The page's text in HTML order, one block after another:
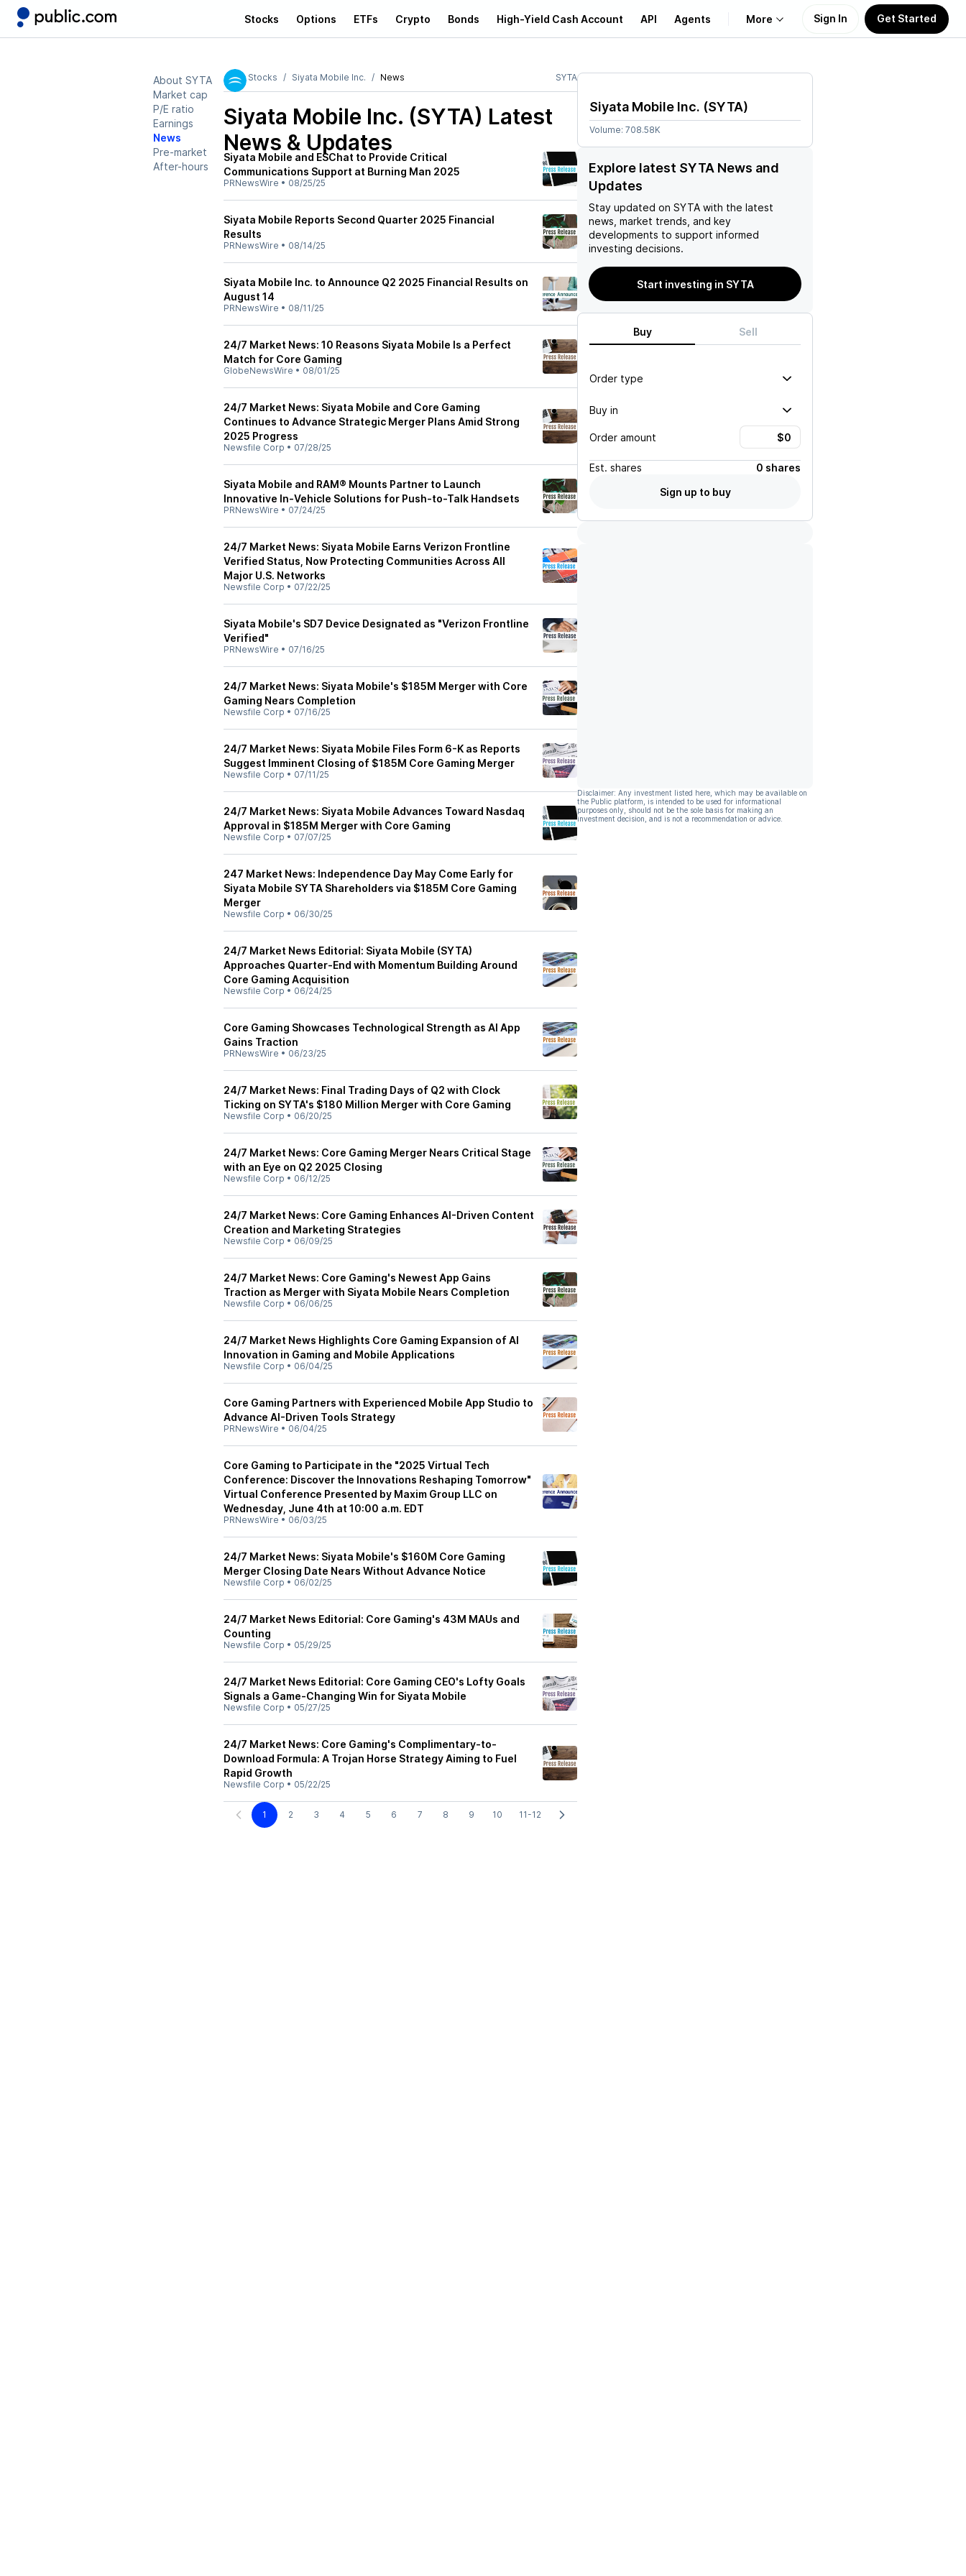
Stocks Options ETFs Crypto Bonds High-Yield Cash Account API Agents More
Learn
Support
Sign In Get Started
About SYTA
Market cap
P/E ratio
Earnings
News
Pre-market
After-hours
Stocks Siyata Mobile Inc. News SYTA
Siyata Mobile Inc. (SYTA) Latest
News & Updates
Siyata Mobile and ESChat to Provide Critical
Communications Support at Burning Man 2025
PRNewsWire • 08/25/25
Siyata Mobile Reports Second Quarter 2025 Financial
Results
PRNewsWire • 08/14/25
Siyata Mobile Inc. to Announce Q2 2025 Financial Results on
August 14
PRNewsWire • 08/11/25
24/7 Market News: 10 Reasons Siyata Mobile Is a Perfect
Match for Core Gaming
GlobeNewsWire • 08/01/25
24/7 Market News: Siyata Mobile and Core Gaming
Continues to Advance Strategic Merger Plans Amid Strong
2025 Progress
Newsfile Corp • 07/28/25
Siyata Mobile and RAM® Mounts Partner to Launch
Innovative In-Vehicle Solutions for Push-to-Talk Handsets
PRNewsWire • 07/24/25
24/7 Market News: Siyata Mobile Earns Verizon Frontline
Verified Status, Now Protecting Communities Across All
Major U.S. Networks
Newsfile Corp • 07/22/25
Siyata Mobile's SD7 Device Designated as "Verizon Frontline
Verified"
PRNewsWire • 07/16/25
24/7 Market News: Siyata Mobile's $185M Merger with Core
Gaming Nears Completion
Newsfile Corp • 07/16/25
24/7 Market News: Siyata Mobile Files Form 6-K as Reports
Suggest Imminent Closing of $185M Core Gaming Merger
Newsfile Corp • 07/11/25
24/7 Market News: Siyata Mobile Advances Toward Nasdaq
Approval in $185M Merger with Core Gaming
Newsfile Corp • 07/07/25
247 Market News: Independence Day May Come Early for
Siyata Mobile SYTA Shareholders via $185M Core Gaming
Merger
Newsfile Corp • 06/30/25
24/7 Market News Editorial: Siyata Mobile (SYTA)
Approaches Quarter-End with Momentum Building Around
Core Gaming Acquisition
Newsfile Corp • 06/24/25
Core Gaming Showcases Technological Strength as AI App
Gains Traction
PRNewsWire • 06/23/25
24/7 Market News: Final Trading Days of Q2 with Clock
Ticking on SYTA's $180 Million Merger with Core Gaming
Newsfile Corp • 06/20/25
24/7 Market News: Core Gaming Merger Nears Critical Stage
with an Eye on Q2 2025 Closing
Newsfile Corp • 06/12/25
24/7 Market News: Core Gaming Enhances AI-Driven Content
Creation and Marketing Strategies
Newsfile Corp • 06/09/25
24/7 Market News: Core Gaming's Newest App Gains
Traction as Merger with Siyata Mobile Nears Completion
Newsfile Corp • 06/06/25
24/7 Market News Highlights Core Gaming Expansion of AI
Innovation in Gaming and Mobile Applications
Newsfile Corp • 06/04/25
Core Gaming Partners with Experienced Mobile App Studio to
Advance AI-Driven Tools Strategy
PRNewsWire • 06/04/25
Core Gaming to Participate in the "2025 Virtual Tech
Conference: Discover the Innovations Reshaping Tomorrow"
Virtual Conference Presented by Maxim Group LLC on
Wednesday, June 4th at 10:00 a.m. EDT
PRNewsWire • 06/03/25
24/7 Market News: Siyata Mobile's $160M Core Gaming
Merger Closing Date Nears Without Advance Notice
Newsfile Corp • 06/02/25
24/7 Market News Editorial: Core Gaming's 43M MAUs and
Counting
Newsfile Corp • 05/29/25
24/7 Market News Editorial: Core Gaming CEO's Lofty Goals
Signals a Game-Changing Win for Siyata Mobile
Newsfile Corp • 05/27/25
24/7 Market News: Core Gaming's Complimentary-to-
Download Formula: A Trojan Horse Strategy Aiming to Fuel
Rapid Growth
Newsfile Corp • 05/22/25
1 2 3 4 5 6 7 8 9 10 11-12
Siyata Mobile Inc. (SYTA)
Volume: 708.58K
Explore latest SYTA News and
Updates
Stay updated on SYTA with the latest
news, market trends, and key
developments to support informed
investing decisions.
Start investing in SYTA
Buy Sell
Order type
Buy in
Order amount
Est. shares
0 shares
Sign up to buy
Disclaimer: Any investment listed here, which may be available on
the Public platform, is intended to be used for informational
purposes only, should not be the sole basis for making an
investment decision, and is not a recommendation or advice.